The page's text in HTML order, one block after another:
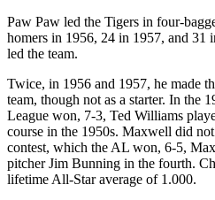
Paw Paw led the Tigers in four-
homers in 1956, 24 in 1957, and 31
led the team.
Twice, in 1956 and 1957, he made
team, though not as a starter. In the
League won, 7-3, Ted Williams
course in the 1950s. Maxwell did
contest, which the AL won, 6-5,
pitcher Jim Bunning in the fourth.
lifetime All-Star average of 1.000.